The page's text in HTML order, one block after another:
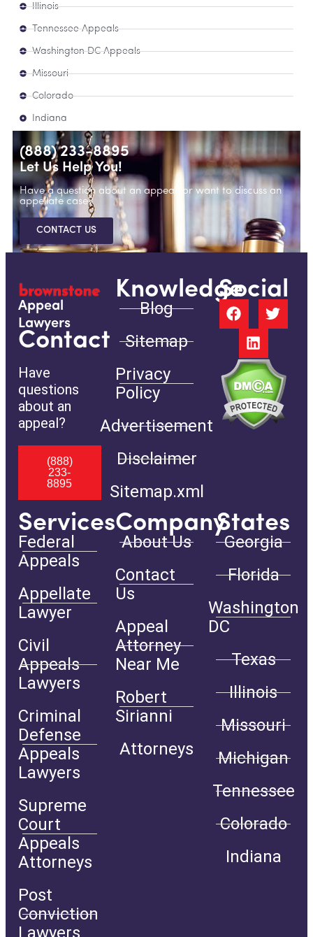
Illinois
Tennessee Appeals
Washington DC Appeals
Missouri
Colorado
Indiana
(888) 233-8895
Let Us Help You!
Have a question about an appeal, or want to discuss an
appellate case?
CONTACT US
Appeal
Lawyers
Contact
Have
questions
about an
appeal?
(888)
233-
8895
Knowledge
Blog
Sitemap
Privacy
Policy
Advertisement
Disclaimer
Sitemap.xml
Social
Services
Federal
Appeals
Appellate
Lawyer
Civil
Appeals
Lawyers
Criminal
Defense
Appeals
Lawyers
Supreme
Court
Appeals
Attorneys
Post
Conviction
Lawyers
Company
About Us
Contact
Us
Appeal
Attorney
Near Me
Robert
Sirianni
Attorneys
States
Georgia
Florida
Washington
DC
Texas
Illinois
Missouri
Michigan
Tennessee
Colorado
Indiana